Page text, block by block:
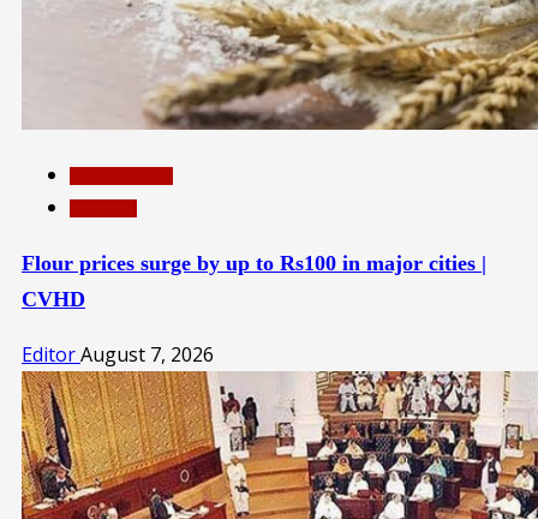
Flour prices surge by up to Rs100 in major cities |
CVHD
EditorAugust 7, 2026